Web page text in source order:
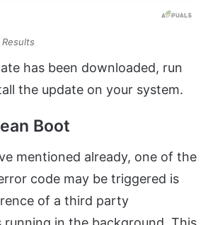
has been downloaded, run
the update on your system.
Boot
mentioned already, one of the
code may be triggered is
of a third party